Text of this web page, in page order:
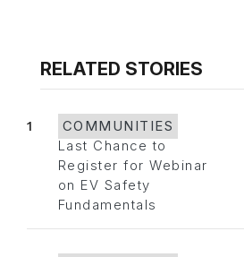
RELATED STORIES
1
COMMUNITIES
Last Chance to
Register for Webinar
on EV Safety
Fundamentals